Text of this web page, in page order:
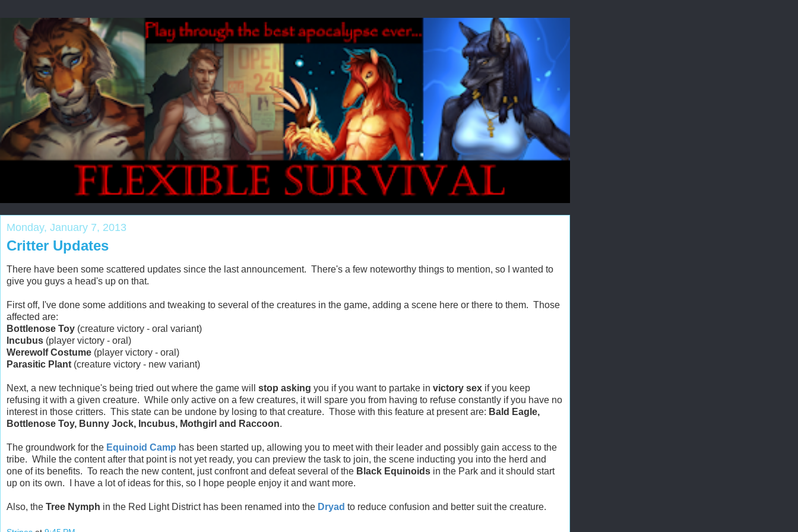
Monday, January 7, 2013
Critter Updates
There have been some scattered updates since the last announcement. There's a few noteworthy things to mention, so I wanted to
give you guys a head's up on that.
First off, I've done some additions and tweaking to several of the creatures in the game, adding a scene here or there to them. Those
affected are:
Bottlenose Toy (creature victory - oral variant)
Incubus (player victory - oral)
Werewolf Costume (player victory - oral)
Parasitic Plant (creature victory - new variant)
Next, a new technique's being tried out where the game will stop asking you if you want to partake in victory sex if you keep
refusing it with a given creature. While only active on a few creatures, it will spare you from having to refuse constantly if you have no
interest in those critters. This state can be undone by losing to that creature. Those with this feature at present are: Bald Eagle,
Bottlenose Toy, Bunny Jock, Incubus, Mothgirl and Raccoon.
The groundwork for the Equinoid Camp has been started up, allowing you to meet with their leader and possibly gain access to the
tribe. While the content after that point is not yet ready, you can preview the task to join, the scene inducting you into the herd and
one of its benefits. To reach the new content, just confront and defeat several of the Black Equinoids in the Park and it should start
up on its own. I have a lot of ideas for this, so I hope people enjoy it and want more.
Also, the Tree Nymph in the Red Light District has been renamed into the Dryad to reduce confusion and better suit the creature.